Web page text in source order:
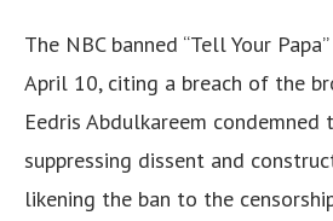
The NBC banned “Tell Your
April 10, citing a breach of the
Eedris Abdulkareem
suppressing dissent and
likening the ban to the